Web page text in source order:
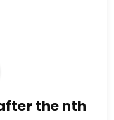
the nth